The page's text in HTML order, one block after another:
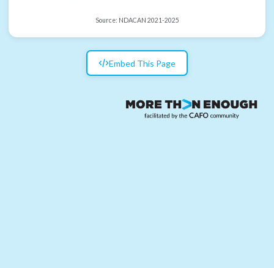
Source: NDACAN 2021-2025
Embed This Page